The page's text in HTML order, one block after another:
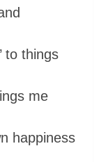
to things
me
happiness